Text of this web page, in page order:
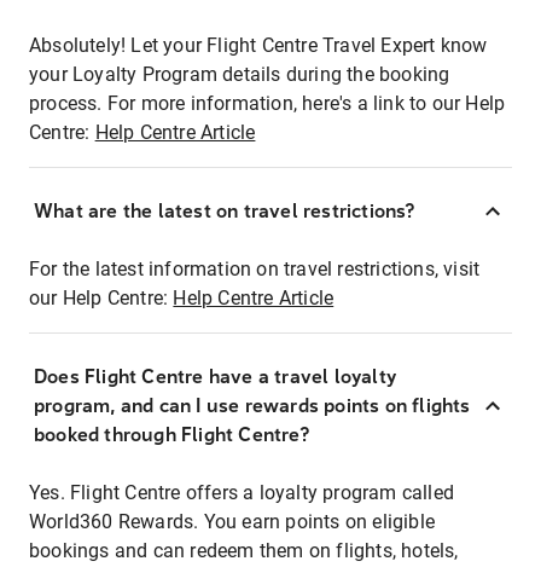
Absolutely! Let your Flight Centre Travel Expert know
your Loyalty Program details during the booking
process. For more information, here's a link to our Help
Centre: Help Centre Article
What are the latest on travel restrictions?
For the latest information on travel restrictions, visit
our Help Centre: Help Centre Article
Does Flight Centre have a travel loyalty
program, and can I use rewards points on flights
booked through Flight Centre?
Yes. Flight Centre offers a loyalty program called
World360 Rewards. You earn points on eligible
bookings and can redeem them on flights, hotels,